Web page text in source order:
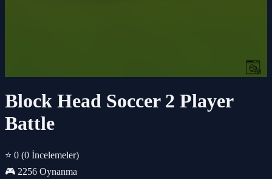
Block Head Soccer 2 Player
Battle
⭐ 0 (0 İncelemeler)
🎮 2256 Oynanma